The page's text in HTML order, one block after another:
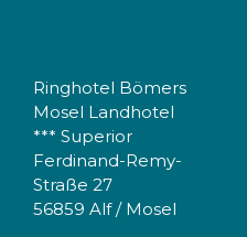
Ringhotel Bömers
Mosel Landhotel
*** Superior
Ferdinand-Remy-
Straße 27
56859 Alf / Mosel